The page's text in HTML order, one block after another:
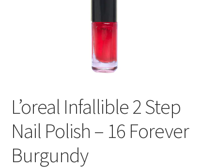
L’oreal Infallible 2 Step
Nail Polish – 16 Forever
Burgundy